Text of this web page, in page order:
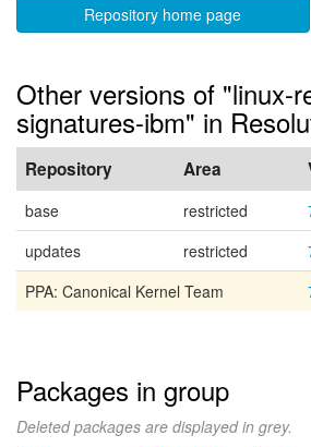
Repository home page
Other versions of "linux-
signatures-ibm" in
Repository Area
base restricted
updates
restricted
PPA: Canonical Kernel Team
Packages in group
Deleted packages are displayed in grey.